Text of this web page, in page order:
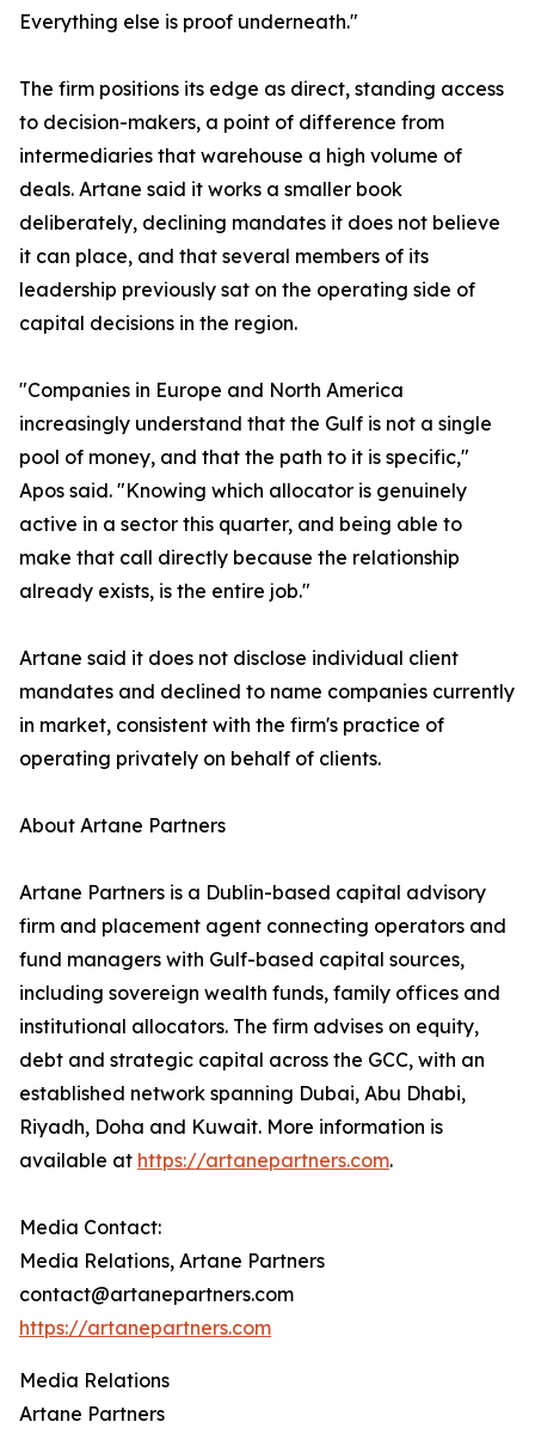
Everything else is proof underneath."
The firm positions its edge as direct, standing access
to decision-makers, a point of difference from
intermediaries that warehouse a high volume of
deals. Artane said it works a smaller book
deliberately, declining mandates it does not believe
it can place, and that several members of its
leadership previously sat on the operating side of
capital decisions in the region.
"Companies in Europe and North America
increasingly understand that the Gulf is not a single
pool of money, and that the path to it is specific,"
Apos said. "Knowing which allocator is genuinely
active in a sector this quarter, and being able to
make that call directly because the relationship
already exists, is the entire job."
Artane said it does not disclose individual client
mandates and declined to name companies currently
in market, consistent with the firm's practice of
operating privately on behalf of clients.
About Artane Partners
Artane Partners is a Dublin-based capital advisory
firm and placement agent connecting operators and
fund managers with Gulf-based capital sources,
including sovereign wealth funds, family offices and
institutional allocators. The firm advises on equity,
debt and strategic capital across the GCC, with an
established network spanning Dubai, Abu Dhabi,
Riyadh, Doha and Kuwait. More information is
available at https://artanepartners.com.
Media Contact:
Media Relations, Artane Partners
contact@artanepartners.com
https://artanepartners.com
Media Relations
Artane Partners